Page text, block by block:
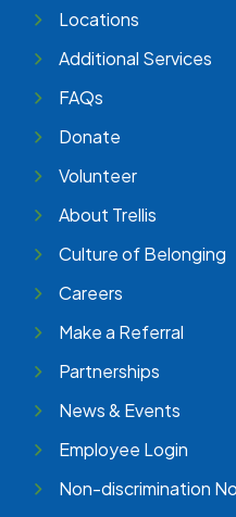
Locations
Additional Services
FAQs
Donate
Volunteer
About Trellis
Culture of Belonging
Careers
Make a Referral
Partnerships
News & Events
Employee Login
Non-discrimination